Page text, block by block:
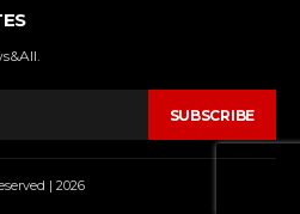
SUBSCRIBE
| 2026